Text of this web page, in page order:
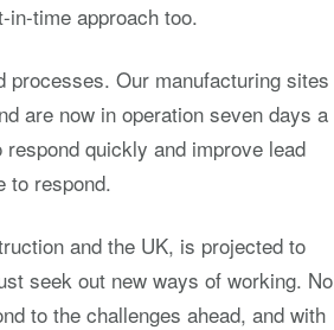
time approach too.
processes. Our manufacturing sites
are now in operation seven days a
quickly and improve lead
to respond.
and the UK, is projected to
seek out new ways of working. No
to the challenges ahead, and with